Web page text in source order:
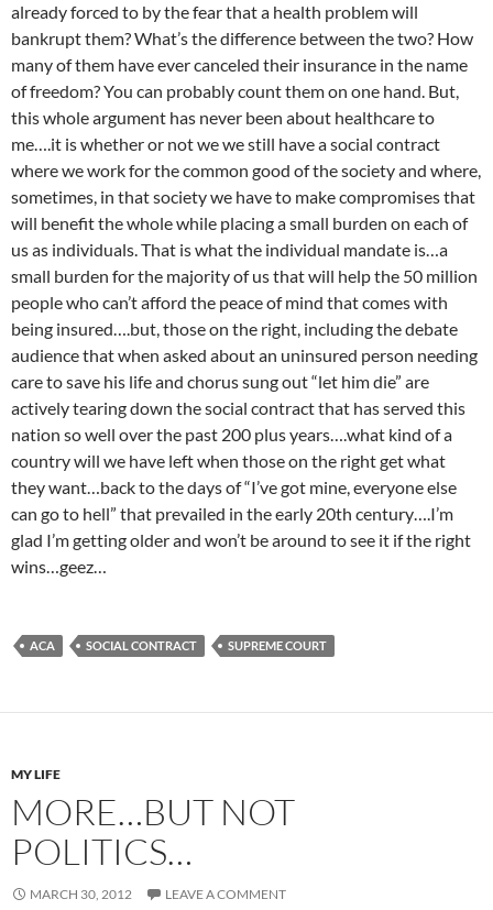
already forced to by the fear that a health problem will
bankrupt them? What’s the difference between the two? How
many of them have ever canceled their insurance in the name
of freedom? You can probably count them on one hand. But,
this whole argument has never been about healthcare to
me….it is whether or not we we still have a social contract
where we work for the common good of the society and where,
sometimes, in that society we have to make compromises that
will benefit the whole while placing a small burden on each of
us as individuals. That is what the individual mandate is…a
small burden for the majority of us that will help the 50 million
people who can’t afford the peace of mind that comes with
being insured….but, those on the right, including the debate
audience that when asked about an uninsured person needing
care to save his life and chorus sung out “let him die” are
actively tearing down the social contract that has served this
nation so well over the past 200 plus years….what kind of a
country will we have left when those on the right get what
they want…back to the days of “I’ve got mine, everyone else
can go to hell” that prevailed in the early 20th century….I’m
glad I’m getting older and won’t be around to see it if the right
wins…geez…
ACA SOCIAL CONTRACT SUPREME COURT
MY LIFE
MORE…BUT NOT
POLITICS…
MARCH 30, 2012 LEAVE A COMMENT